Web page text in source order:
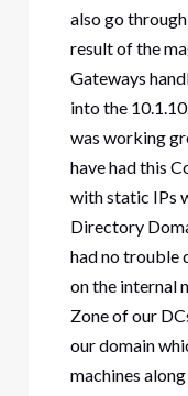
also go
result of the
Gateways
into the
was working
have had this
with static IPs
Directory
had no trouble
on the internal
Zone of our
our domain
machines